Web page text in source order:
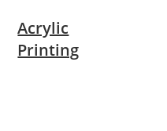
Acrylic
Printing